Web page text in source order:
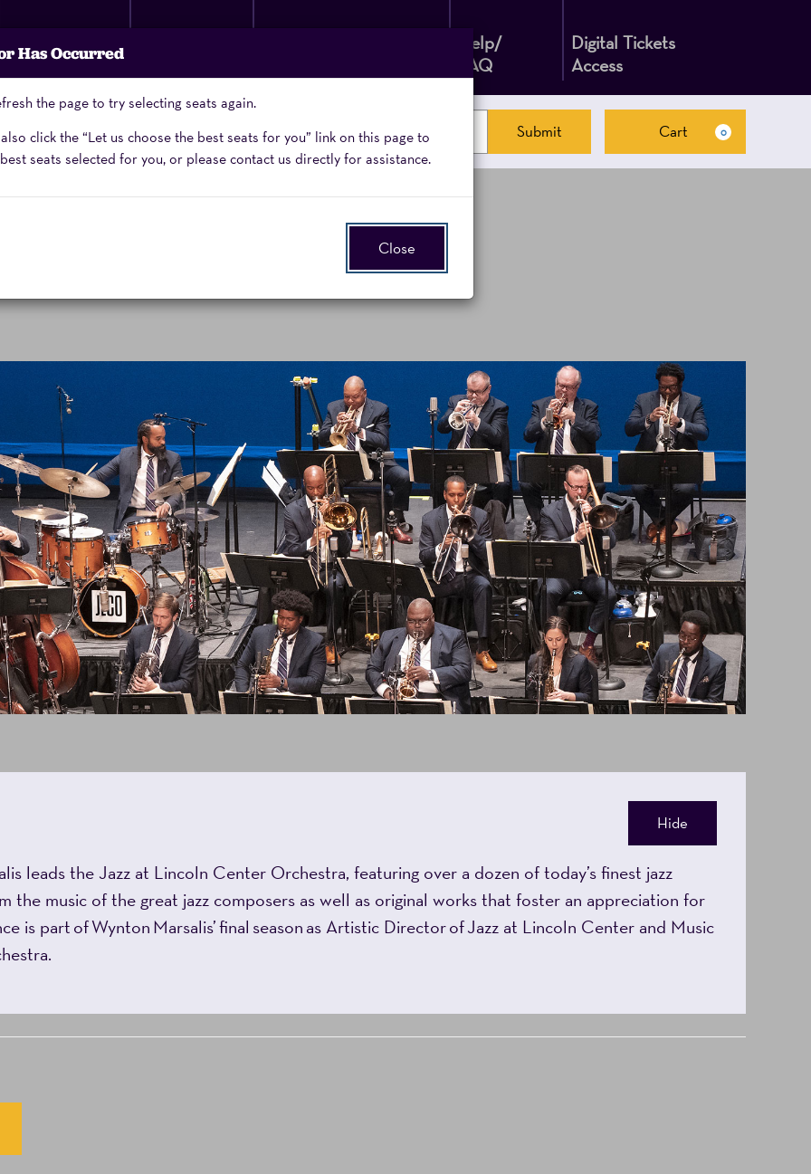
Membership
Help/
FAQ
Digital Tickets
Access
Cart
Promo
Code
Promo Code Submit Cart 0
Hide
leads the Jazz at Lincoln Center Orchestra, featuring over a dozen of today’s finest jazz
the music of the great jazz composers as well as original works that foster an appreciation for
is part of Wynton Marsalis’ final season as Artistic Director of Jazz at Lincoln Center and Music
Has Occurred
the page to try selecting seats again.
click the “Let us choose the best seats for you” link on this page to
seats selected for you, or please contact us directly for assistance.
Close